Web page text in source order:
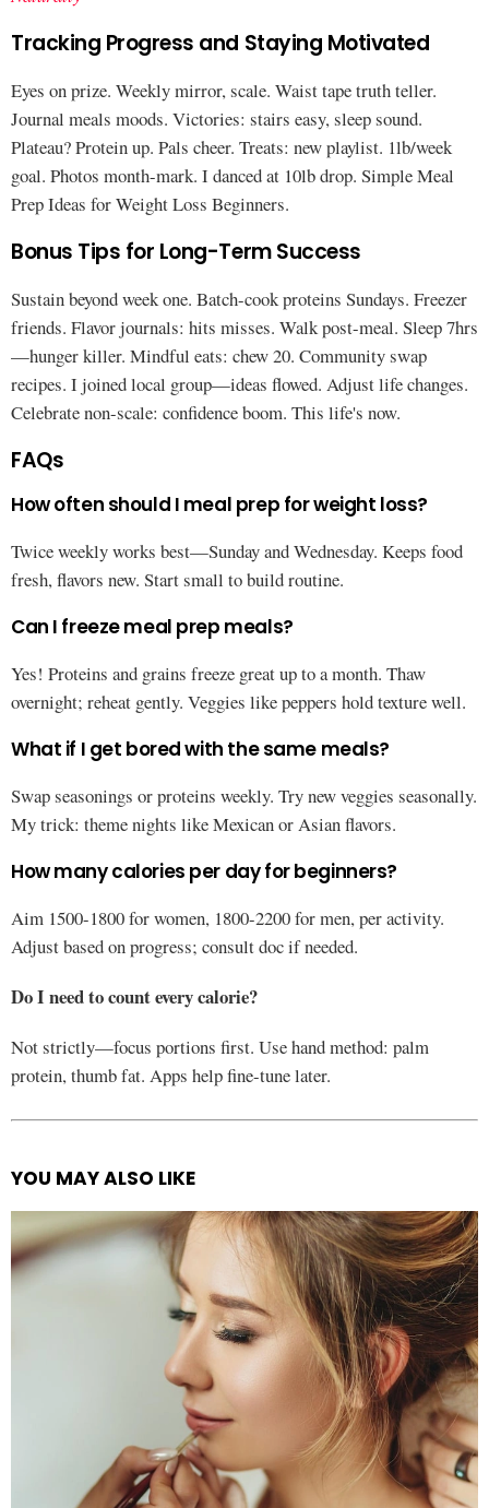
Tracking Progress and Staying Motivated
Eyes on prize. Weekly mirror, scale. Waist tape truth teller.
Journal meals moods. Victories: stairs easy, sleep sound.
Plateau? Protein up. Pals cheer. Treats: new playlist. 1lb/week
goal. Photos month-mark. I danced at 10lb drop. Simple Meal
Prep Ideas for Weight Loss Beginners.
Bonus Tips for Long-Term Success
Sustain beyond week one. Batch-cook proteins Sundays. Freezer
friends. Flavor journals: hits misses. Walk post-meal. Sleep 7hrs
—hunger killer. Mindful eats: chew 20. Community swap
recipes. I joined local group—ideas flowed. Adjust life changes.
Celebrate non-scale: confidence boom. This life's now.
FAQs
How often should I meal prep for weight loss?
Twice weekly works best—Sunday and Wednesday. Keeps food
fresh, flavors new. Start small to build routine.
Can I freeze meal prep meals?
Yes! Proteins and grains freeze great up to a month. Thaw
overnight; reheat gently. Veggies like peppers hold texture well.
What if I get bored with the same meals?
Swap seasonings or proteins weekly. Try new veggies seasonally.
My trick: theme nights like Mexican or Asian flavors.
How many calories per day for beginners?
Aim 1500-1800 for women, 1800-2200 for men, per activity.
Adjust based on progress; consult doc if needed.
Do I need to count every calorie?
Not strictly—focus portions first. Use hand method: palm
protein, thumb fat. Apps help fine-tune later.
See
YOU MAY ALSO LIKE